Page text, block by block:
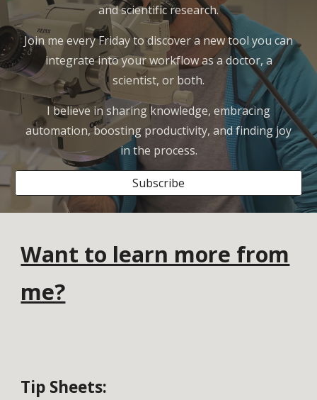
and scientific research.
Join me every Friday to discover a new tool you can
integrate into your workflow as a doctor, a
scientist, or both.
I believe in sharing knowledge, embracing
automation, boosting productivity, and finding joy
in the process.
Subscribe
Want to learn more from
me?
Tip Sheets: